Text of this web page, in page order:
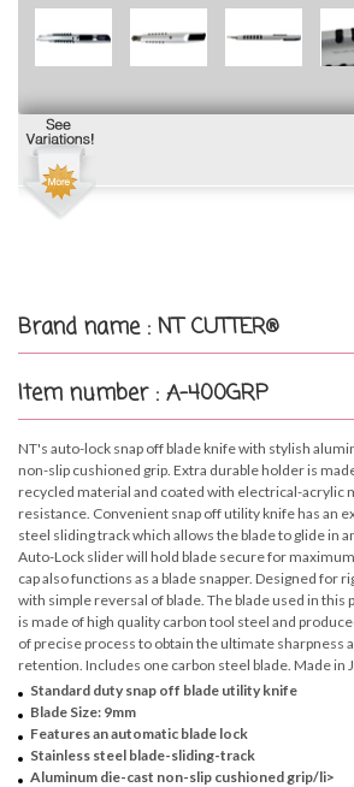
Brand name : NT CUTTER®
Item number : A-400GRP
NT's auto-lock snap off blade knife with stylish
non-slip cushioned grip. Extra durable holder is
recycled material and coated with electrical-acrylic
resistance. Convenient snap off utility knife has an
steel sliding track which allows the blade to glide in
Auto-Lock slider will hold blade secure for
cap also functions as a blade snapper. Designed for
with simple reversal of blade. The blade used in this
is made of high quality carbon tool steel and
of precise process to obtain the ultimate sharpness
retention. Includes one carbon steel blade. Made in
Standard duty snap off blade utility knife
Blade Size: 9mm
Features an automatic blade lock
Stainless steel blade-sliding-track
Aluminum die-cast non-slip cushioned grip/li>